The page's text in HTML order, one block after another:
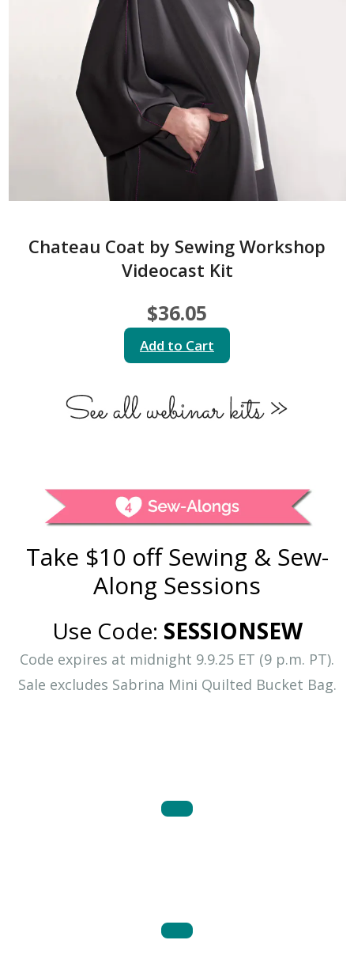
Chateau Coat by Sewing Workshop
Videocast Kit
$36.05
Add to Cart
Take $10 off Sewing & Sew-
Along Sessions
Use Code: SESSIONSEW
Code expires at midnight 9.9.25 ET (9 p.m. PT).
Sale excludes Sabrina Mini Quilted Bucket Bag.